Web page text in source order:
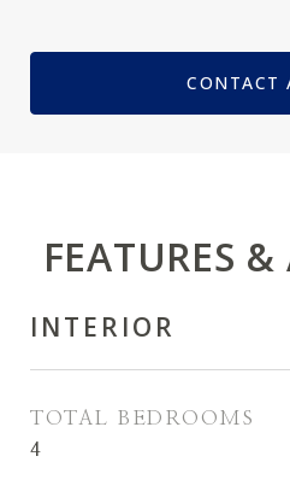
CONTACT
FEATURES
INTERIOR
TOTAL BEDROOMS
4